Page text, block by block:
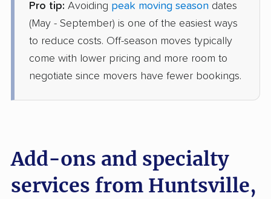
Professional Colonial Van Lines
Gurley, AL ›
Wyandanch, NY
4 Bedrooms
Buchanan, NY
1 Bedroom (large)
May 04, 2026
Pro tip: Avoiding peak moving season dates
(May - September) is one of the easiest ways
to reduce costs. Off-season moves typically
come with lower pricing and more room to
negotiate since movers have fewer bookings.
Add-ons and specialty
services from Huntsville,